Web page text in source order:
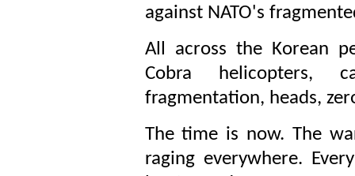
against NATO's
All across the Korean
Cobra helicopters,
fragmentation, heads,
The time is now. The
raging everywhere.